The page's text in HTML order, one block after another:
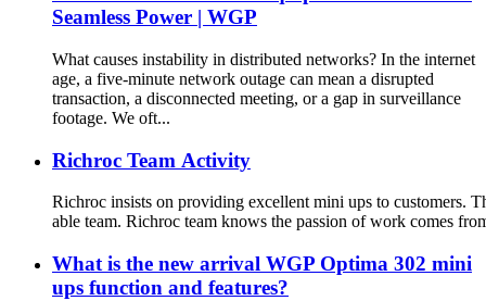
Seamless Power | WGP
What causes instability in distributed networks? In the internet
age, a five-minute network outage can mean a disrupted
transaction, a disconnected meeting, or a gap in surveillance
footage. We oft...
Richroc Team Activity
Richroc insists on providing excellent mini ups to customers.
able team. Richroc team knows the passion of work comes
What is the new arrival WGP Optima 302 mini
ups function and features?